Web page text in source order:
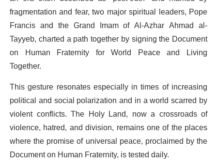
fragmentation and fear, two major spiritual leaders, Pope
Francis and the Grand Imam of Al-Azhar Ahmad al-
Tayyeb, charted a path together by signing the Document
on Human Fraternity for World Peace and Living
Together.
This gesture resonates especially in times of increasing
political and social polarization and in a world scarred by
violent conflicts. The Holy Land, now a crossroads of
violence, hatred, and division, remains one of the places
where the promise of universal peace, proclaimed by the
Document on Human Fraternity, is tested daily.